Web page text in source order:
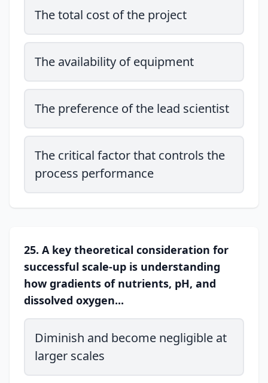
The total cost of the project
The availability of equipment
The preference of the lead scientist
The critical factor that controls the
process performance
25. A key theoretical consideration for
successful scale-up is understanding
how gradients of nutrients, pH, and
dissolved oxygen...
Diminish and become negligible at
larger scales